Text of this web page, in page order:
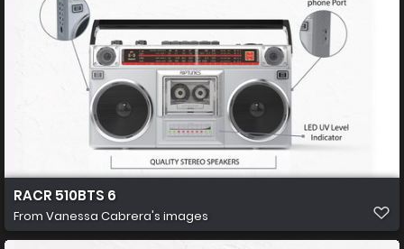
RACR 510BTS 6
From Vanessa Cabrera's images